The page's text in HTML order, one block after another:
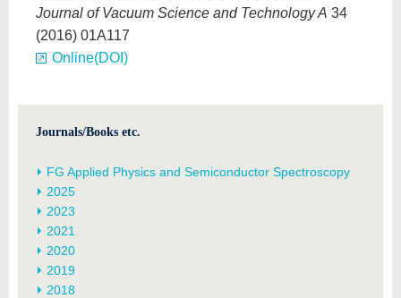
Journal of Vacuum Science and Technology A 34
(2016) 01A117
Online(DOI)
Journals/Books etc.
FG Applied Physics and Semiconductor Spectroscopy
2025
2023
2021
2020
2019
2018